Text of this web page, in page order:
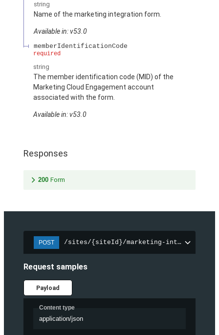
string
Name of the marketing integration form.
Available in: v53.0
memberIdentificationCode
required
string
The member identification code (MID) of the
Marketing Cloud Engagement account
associated with the form.
Available in: v53.0
Responses
200 Form
POST /sites/{siteId}/marketing-integration/
Request samples
Payload
Content type
application/json